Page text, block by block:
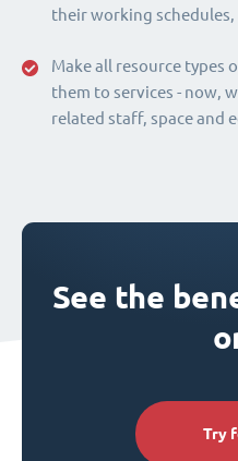
their working
Make all resource types
them to services - now,
related staff, space and
See the
Try